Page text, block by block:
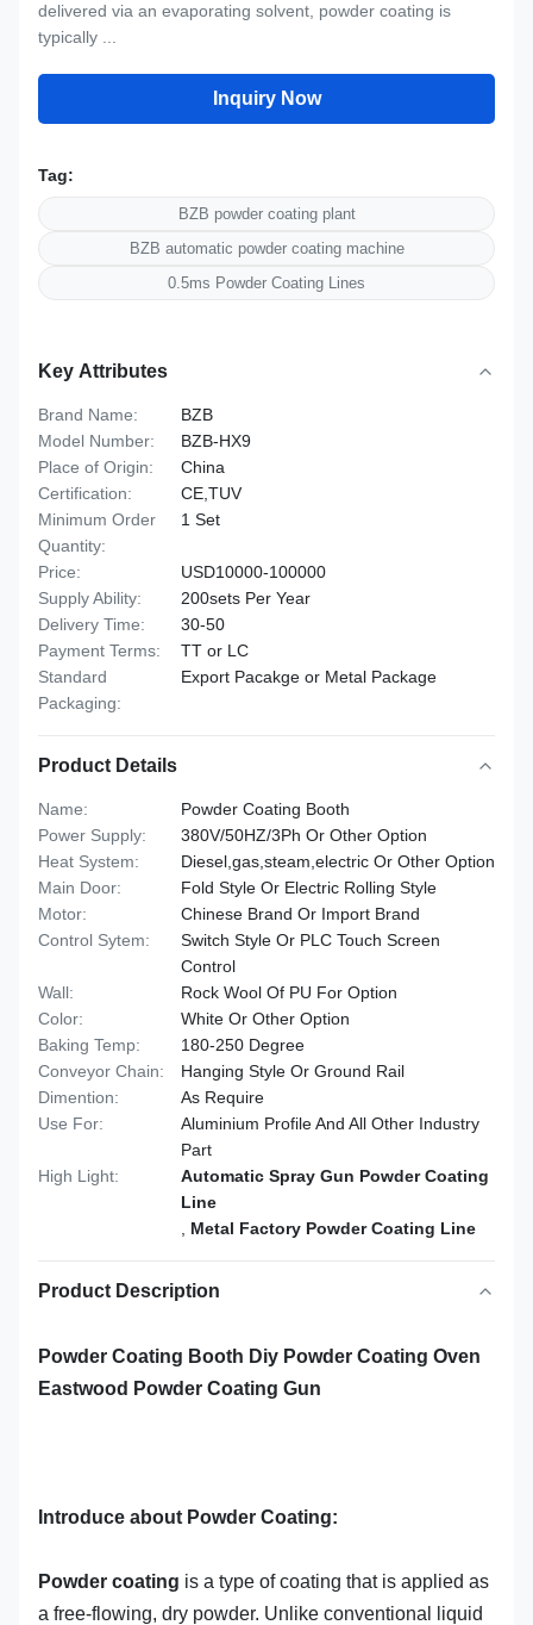
delivered via an evaporating solvent, powder coating is
typically ...
Inquiry Now
Tag:
BZB powder coating plant
BZB automatic powder coating machine
0.5ms Powder Coating Lines
Key Attributes
Brand Name:
BZB
Model Number:
BZB-HX9
Place of Origin:
China
Certification:
CE,TUV
Minimum Order
Quantity:
1 Set
Price:
USD10000-100000
Supply Ability:
200sets Per Year
Delivery Time:
30-50
Payment Terms:
TT or LC
Standard
Packaging:
Export Pacakge or Metal Package
Product Details
Name:
Powder Coating Booth
Power Supply:
380V/50HZ/3Ph Or Other Option
Heat System:
Diesel,gas,steam,electric Or Other Option
Main Door:
Fold Style Or Electric Rolling Style
Motor:
Chinese Brand Or Import Brand
Control Sytem:
Switch Style Or PLC Touch Screen
Control
Wall:
Rock Wool Of PU For Option
Color:
White Or Other Option
Baking Temp:
180-250 Degree
Conveyor Chain:
Hanging Style Or Ground Rail
Dimention:
As Require
Use For:
Aluminium Profile And All Other Industry
Part
High Light:
Automatic Spray Gun Powder Coating
Line
Metal Factory Powder Coating Line
Product Description
Powder Coating Booth Diy Powder Coating Oven
Eastwood Powder Coating Gun
Introduce about Powder Coating:
Powder coating is a type of coating that is applied as
a free-flowing, dry powder. Unlike conventional liquid